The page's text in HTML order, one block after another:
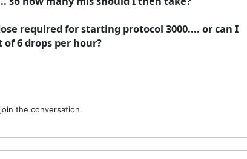
required for starting protocol 3000.... or can I
6 drops per hour?
the conversation.